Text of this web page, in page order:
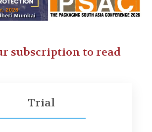
subscription to read
Trial